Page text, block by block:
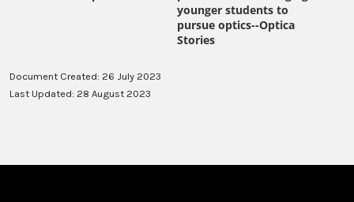
Document Created: 26 July 2023
Last Updated: 28 August 2023